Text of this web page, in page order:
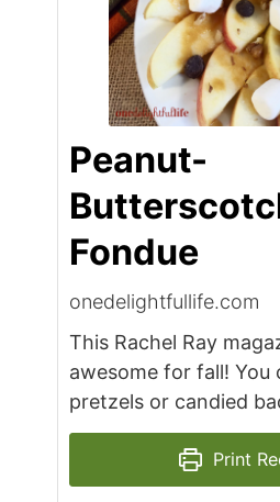
Peanut-
Fondue
onedelightfullife.com
This Rachel Ray
awesome for fall! You
pretzels or candied
Print